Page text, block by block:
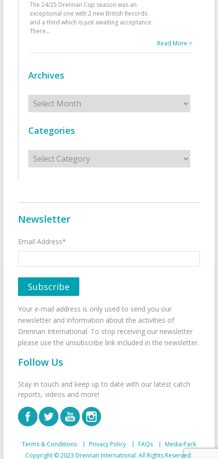
The 24/25 Drennan Cup season was an
exceptional one with 2 new British Records
and a third which is just awaiting acceptance.
There...
Read More >
Archives
Archives
Categories
Categories
Newsletter
Email Address*
Your e-mail address is only used to send you our
newsletter and information about the activities of
Drennan International. To stop receiving our newsletter
please use the unsubscribe link included in the newsletter.
Follow Us
Stay in touch and keep up to date with our latest catch
reports, videos and more!
Terms & Conditions Privacy Policy FAQs
Media Pack
Copyright © 2023 Drennan International. All Rights Reserved.